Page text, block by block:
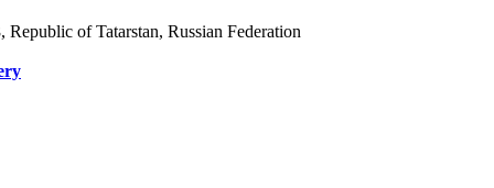
of Tatarstan, Russian Federation